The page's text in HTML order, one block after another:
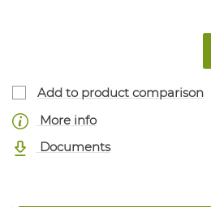
Add to product comparison
More info
Documents